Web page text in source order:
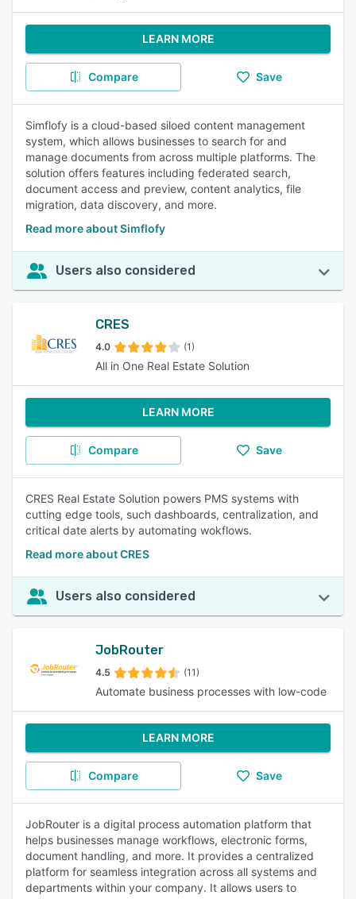
LEARN MORE
Compare Save
Simflofy is a cloud-based siloed content management
system, which allows businesses to search for and
manage documents from across multiple platforms. The
solution offers features including federated search,
document access and preview, content analytics, file
migration, data discovery, and more.
Read more about Simflofy
Users also considered
CRES
4.0 (1)
All in One Real Estate Solution
LEARN MORE
Compare Save
CRES Real Estate Solution powers PMS systems with
cutting edge tools, such dashboards, centralization, and
critical date alerts by automating wokflows.
Read more about CRES
Users also considered
JobRouter
4.5 (11)
Automate business processes with low-code
LEARN MORE
Compare Save
JobRouter is a digital process automation platform that
helps businesses manage workflows, electronic forms,
document handling, and more. It provides a centralized
platform for seamless integration across all systems and
departments within your company. It allows users to